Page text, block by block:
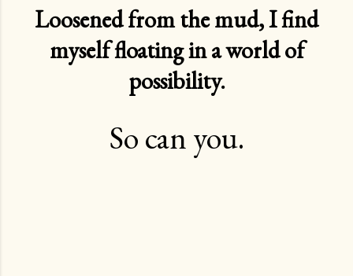
Loosened from the mud, I find
myself floating in a world of
possibility.
So can you.